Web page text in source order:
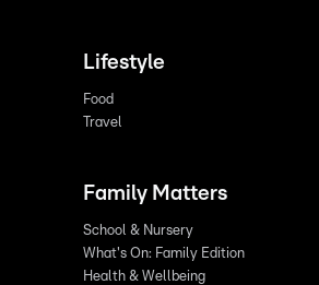
Lifestyle
Food
Travel
Family Matters
School & Nursery
What's On: Family Edition
Health & Wellbeing